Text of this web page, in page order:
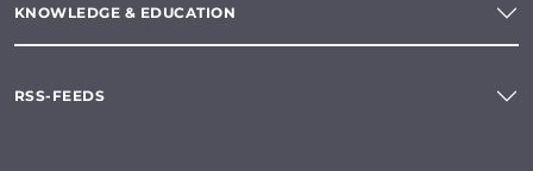
KNOWLEDGE & EDUCATION
RSS-FEEDS